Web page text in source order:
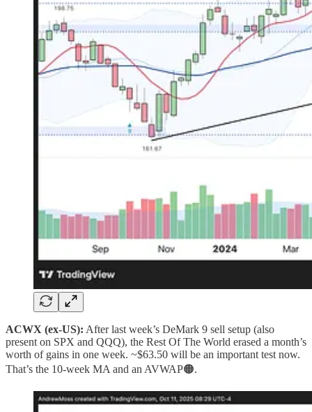
ACWX (ex‑US): After last week’s DeMark 9 sell setup (also
present on SPX and QQQ), the Rest Of The World erased a month’s
worth of gains in one week. ~$63.50 will be an important test now.
That’s the 10‑week MA and an AVWAP🟠.